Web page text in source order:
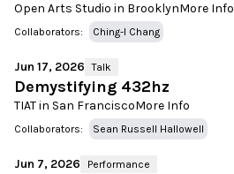
Open Arts Studio in BrooklynMore Info
Collaborators: Ching-I Chang
Jun 17, 2026 Talk
Demystifying 432hz
TIAT in San FranciscoMore Info
Collaborators: Sean Russell Hallowell
Jun 7, 2026 Performance